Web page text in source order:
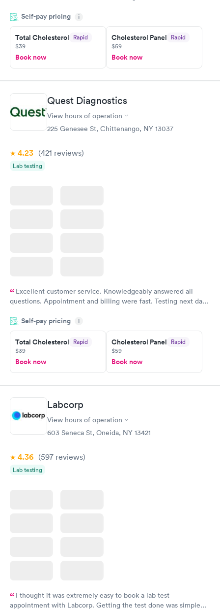
morning.
Self-pay pricing i
Total Cholesterol Rapid
$39
Book now
Cholesterol Panel Rapid
$59
Book now
Quest Diagnostics
View hours of operation
225 Genesee St, Chittenango, NY 13037
4.23 (421 reviews)
Lab testing
Excellent customer service. Knowledgeably answered all
questions. Appointment and billing were fast. Testing next day
Highly recommend.
Self-pay pricing i
Total Cholesterol Rapid
$39
Book now
Cholesterol Panel Rapid
$59
Book now
Labcorp
View hours of operation
603 Seneca St, Oneida, NY 13421
4.36 (597 reviews)
Lab testing
I thought it was extremely easy to book a lab test
appointment with Labcorp. Getting the test done was simple